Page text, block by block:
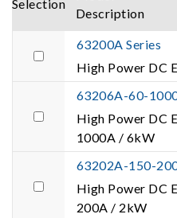
Selection
Description
63200A Series
High Power DC
63206A-60-
High Power DC
1000A / 6kW
63202A-150-
High Power DC
200A / 2kW